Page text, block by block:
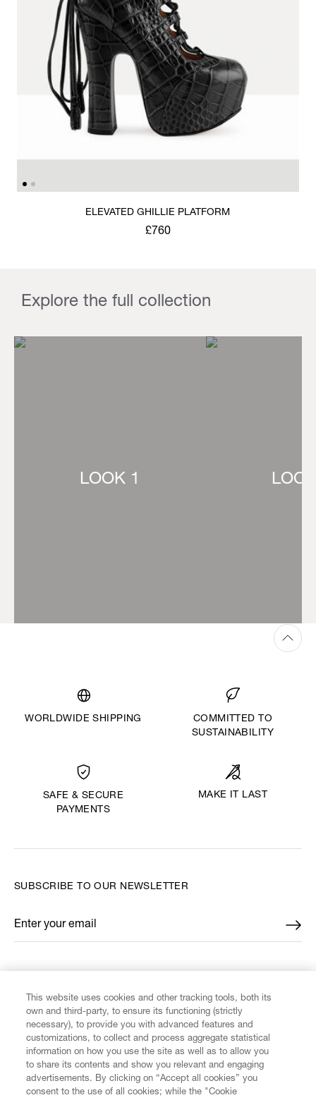
ELEVATED GHILLIE PLATFORM
£760
Explore the full collection
LOOK 1
WORLDWIDE SHIPPING
COMMITTED TO
SUSTAINABILITY
SAFE & SECURE
PAYMENTS
MAKE IT LAST
CUSTOMER SERVICE
SUBSCRIBE TO OUR NEWSLETTER
Enter your email
*
This website uses cookies and other tracking tools, both its
own and third-party, to ensure its functioning (strictly
necessary), to provide you with advanced features and
customizations, to collect and process aggregate statistical
information on how you use the site as well as to allow you
to share its contents and show you relevant and engaging
advertisements. By clicking on “Accept all cookies” you
consent to the use of all cookies; while the "Cookie